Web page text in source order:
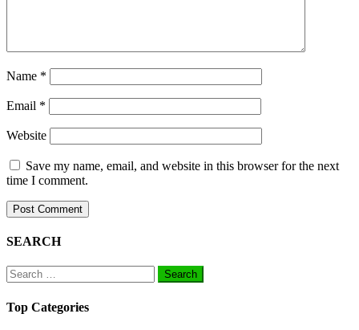
Name *
Email *
Website
Save my name, email, and website in this browser for the next
time I comment.
SEARCH
Search
for:
Top Categories